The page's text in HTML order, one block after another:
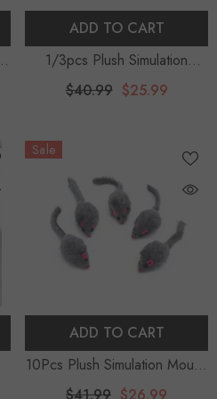
ADD TO CART
1/3pcs Plush Simulation
Mouse Cat Toy Plush Mouse
$40.99 $25.99
Sale
ADD TO CART
10Pcs Plush Simulation Mouse
Interactive Cat, Pet Catnip
$41.99 $26.99